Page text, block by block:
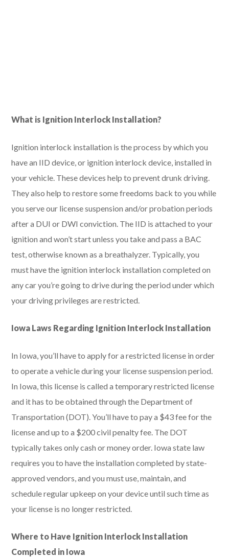
What is Ignition Interlock Installation?
Ignition interlock installation is the process by which you
have an IID device, or ignition interlock device, installed in
your vehicle. These devices help to prevent drunk driving.
They also help to restore some freedoms back to you while
you serve our license suspension and/or probation periods
after a DUI or DWI conviction. The IID is attached to your
ignition and won’t start unless you take and pass a BAC
test, otherwise known as a breathalyzer. Typically, you
must have the ignition interlock installation completed on
any car you’re going to drive during the period under which
your driving privileges are restricted.
Iowa Laws Regarding Ignition Interlock Installation
In Iowa, you’ll have to apply for a restricted license in order
to operate a vehicle during your license suspension period.
In Iowa, this license is called a temporary restricted license
and it has to be obtained through the Department of
Transportation (DOT). You’ll have to pay a $43 fee for the
license and up to a $200 civil penalty fee. The DOT
typically takes only cash or money order. Iowa state law
requires you to have the installation completed by state-
approved vendors, and you must use, maintain, and
schedule regular upkeep on your device until such time as
your license is no longer restricted.
Where to Have Ignition Interlock Installation
Completed in Iowa